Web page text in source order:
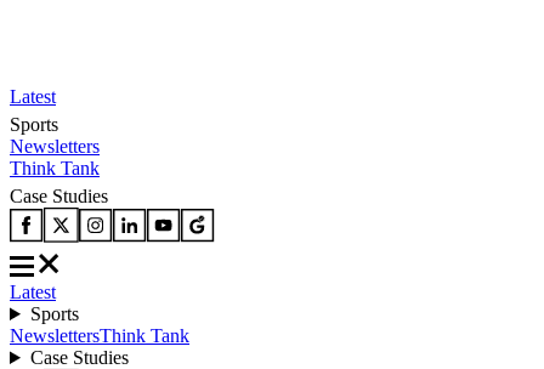
Latest
Sports
Newsletters
Think Tank
Case Studies
Latest
Sports
NewslettersThink Tank
Case Studies